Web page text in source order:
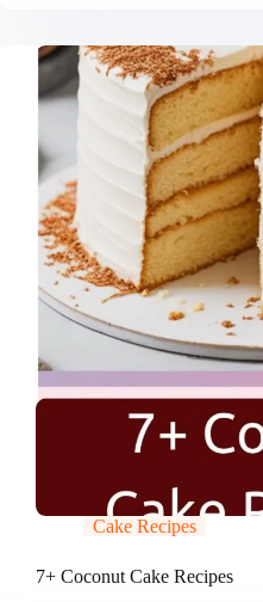
Cake Recipes
7+ Coconut Cake Recipes